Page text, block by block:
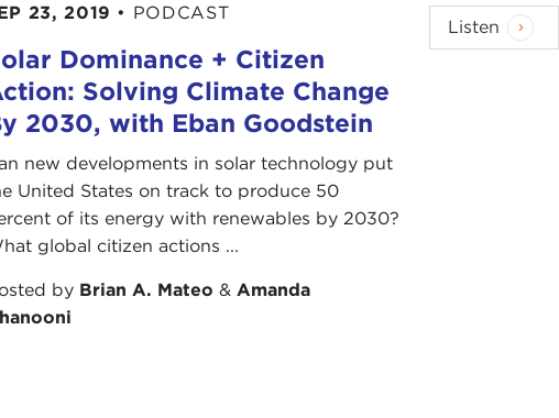
23, 2019 • PODCAST
Dominance + Citizen
Solving Climate Change
2030, with Eban Goodstein
new developments in solar technology put
United States on track to produce 50
of its energy with renewables by 2030?
global citizen actions ...
by Brian A. Mateo & Amanda
Listen